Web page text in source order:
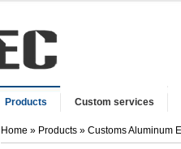
Products Custom services
Home » Products » Customs Aluminum